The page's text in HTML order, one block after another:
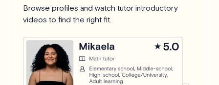
Browse profiles and watch tutor introductory
videos to find the right fit.